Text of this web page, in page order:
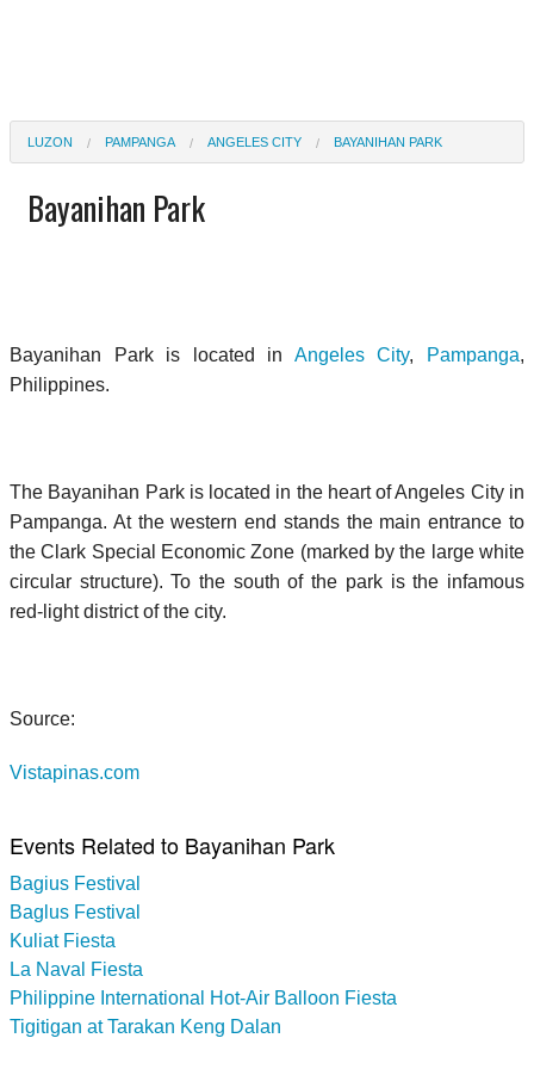
LUZON PAMPANGA ANGELES CITY BAYANIHAN PARK
Bayanihan Park
Bayanihan Park is located in Angeles City, Pampanga,
Philippines.
The Bayanihan Park is located in the heart of Angeles City in
Pampanga. At the western end stands the main entrance to
the Clark Special Economic Zone (marked by the large white
circular structure). To the south of the park is the infamous
red-light district of the city.
Source:
Vistapinas.com
Events Related to Bayanihan Park
Bagius Festival
Baglus Festival
Kuliat Fiesta
La Naval Fiesta
Philippine International Hot-Air Balloon Fiesta
Tigitigan at Tarakan Keng Dalan